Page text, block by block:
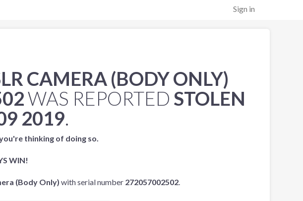
Sign in
CAMERA (BODY ONLY)
WAS REPORTED STOLEN
2019.
thinking of doing so.
WIN!
(Body Only) with serial number 272057002502.